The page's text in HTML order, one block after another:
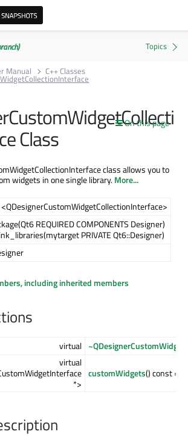
Manual C++ Classes
On this page
Class
class allows you to
widgets in one single library.More...
REQUIRED COMPONENTS Designer)
PRIVATE Qt6::Designer)
including inherited members
virtual
virtual
*>
customWidgets() const = 0